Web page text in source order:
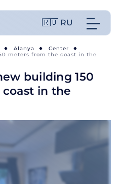
🇷🇺 RU
Alanya
Center
meters from the coast in the
building 150
in the